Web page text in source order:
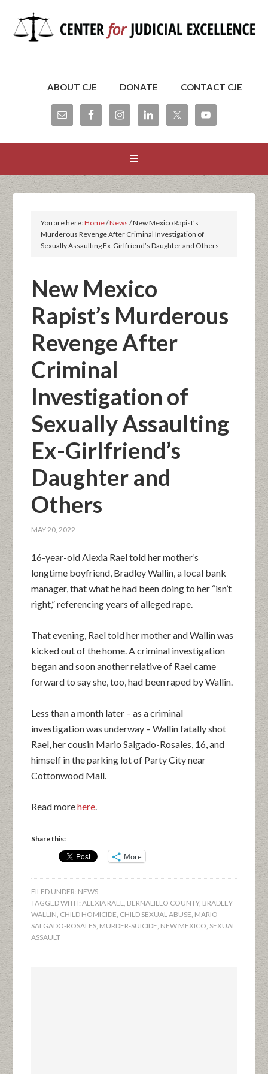
ABOUT CJE DONATE CONTACT CJE
You are here:Home/News /New Mexico Rapist’s
Murderous Revenge After Criminal Investigation of
Sexually Assaulting Ex-Girlfriend’s Daughter and Others
New Mexico
Rapist’s Murderous
Revenge After
Criminal
Investigation of
Sexually Assaulting
Ex-Girlfriend’s
Daughter and
Others
MAY 20, 2022
16-year-old Alexia Rael told her mother’s
longtime boyfriend, Bradley Wallin, a local bank
manager, that what he had been doing to her “isn’t
right,” referencing years of alleged rape.
That evening, Rael told her mother and Wallin was
kicked out of the home. A criminal investigation
began and soon another relative of Rael came
forward to say she, too, had been raped by Wallin.
Less than a month later – as a criminal
investigation was underway – Wallin fatally shot
Rael, her cousin Mario Salgado-Rosales, 16, and
himself in the parking lot of Party City near
Cottonwood Mall.
Read morehere.
Share this:
More
FILED UNDER: NEWS
TAGGED WITH:ALEXIA RAEL, BERNALILLO COUNTY, BRADLEY
WALLIN, CHILD HOMICIDE, CHILD SEXUAL ABUSE, MARIO
SALGADO-ROSALES, MURDER-SUICIDE, NEW MEXICO, SEXUAL
ASSAULT